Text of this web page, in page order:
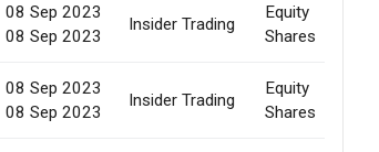
08 Sep 2023
08 Sep 2023
Insider Trading
Equity
Shares
08 Sep 2023
08 Sep 2023
Insider Trading
Equity
Shares